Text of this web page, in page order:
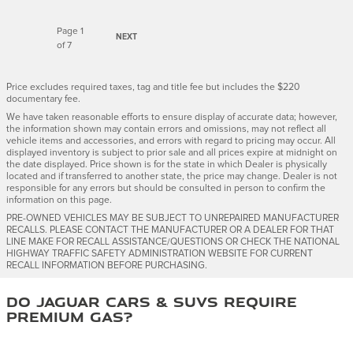
Page1
of 7
NEXT
Price excludes required taxes, tag and title fee but includes the $220
documentary fee.
We have taken reasonable efforts to ensure display of accurate data; however,
the information shown may contain errors and omissions, may not reflect all
vehicle items and accessories, and errors with regard to pricing may occur. All
displayed inventory is subject to prior sale and all prices expire at midnight on
the date displayed. Price shown is for the state in which Dealer is physically
located and if transferred to another state, the price may change. Dealer is not
responsible for any errors but should be consulted in person to confirm the
information on this page.
PRE-OWNED VEHICLES MAY BE SUBJECT TO UNREPAIRED MANUFACTURER
RECALLS. PLEASE CONTACT THE MANUFACTURER OR A DEALER FOR THAT
LINE MAKE FOR RECALL ASSISTANCE/QUESTIONS OR CHECK THE NATIONAL
HIGHWAY TRAFFIC SAFETY ADMINISTRATION WEBSITE FOR CURRENT
RECALL INFORMATION BEFORE PURCHASING.
Do Jaguar Cars & SUVs Require
Premium Gas?